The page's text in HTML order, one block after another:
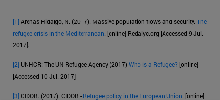
[1]Arenas-Hidalgo, N. (2017). Massive population flows and security. The
refugee crisis in the Mediterranean. [online] Redalyc.org [Accessed 9 Jul.
2017].
[2] UNHCR: The UN Refugee Agency (2017) Who is a Refugee? [online]
[Accessed 10 Jul. 2017]
[3]CIDOB. (2017). CIDOB - Refugee policy in the European Union. [online]